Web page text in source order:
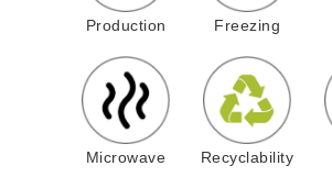
Production Freezing
Microwave Recyclability